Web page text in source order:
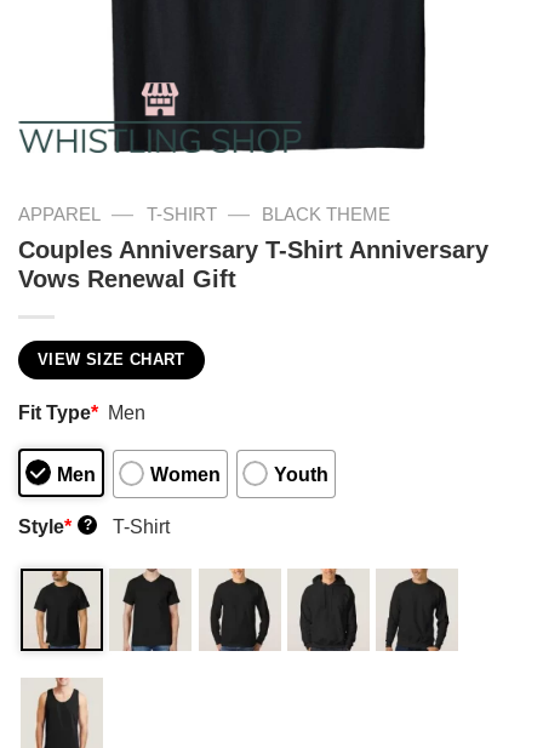
APPAREL — T-SHIRT — BLACK THEME
Couples Anniversary T-Shirt Anniversary
Vows Renewal Gift
VIEW SIZE CHART
Fit Type* Men
Men Women Youth
Style* ? T-Shirt